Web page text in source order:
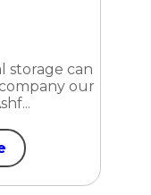
storage can
our